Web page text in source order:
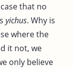
that no
yichus. Why is
where the
it not, we
only believe